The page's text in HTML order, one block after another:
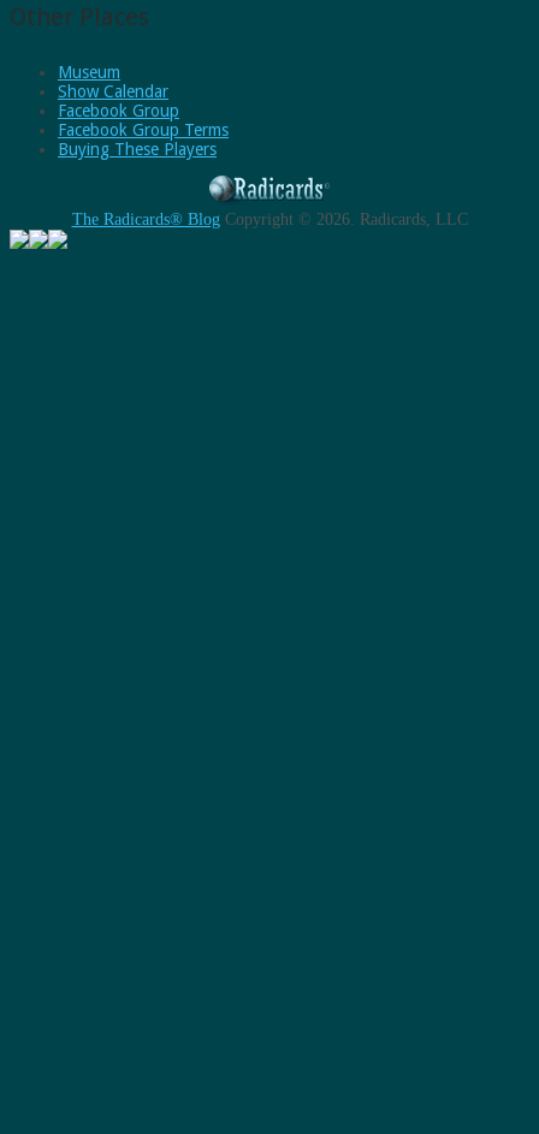
Other Places
Museum
Show Calendar
Facebook Group
Facebook Group Terms
Buying These Players
The Radicards® BlogCopyright © 2026. Radicards, LLC